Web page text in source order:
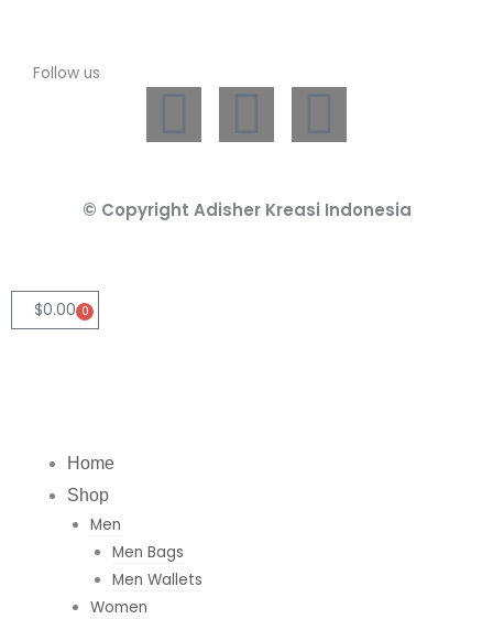
© Copyright Adisher Kreasi Indonesia
Follow us
L
i
n
I
n
s
W
h
a
$0.00 0
Cart
Home
Shop
Men
Men Bags
Men Wallets
Women